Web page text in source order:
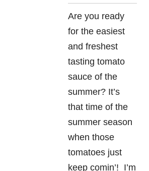
Are you ready
for the easiest
and freshest
tasting tomato
sauce of the
summer? It’s
that time of the
summer season
when those
tomatoes just
keep comin’! I’m